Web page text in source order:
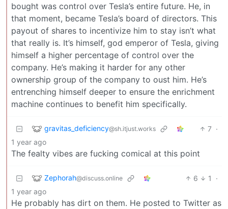
bought was control over Tesla’s entire future. He, in
that moment, became Tesla’s board of directors. This
payout of shares to incentivize him to stay isn’t what
that really is. It’s himself, god emperor of Tesla, giving
himself a higher percentage of control over the
company. He’s making it harder for any other
ownership group of the company to oust him. He’s
entrenching himself deeper to ensure the enrichment
machine continues to benefit him specifically.
gravitas_deficiency@sh.itjust.works 7 ·
1 year ago
The fealty vibes are fucking comical at this point
Zephorah@discuss.online 6 1
·
1 year ago
He probably has dirt on them. He posted to Twitter as